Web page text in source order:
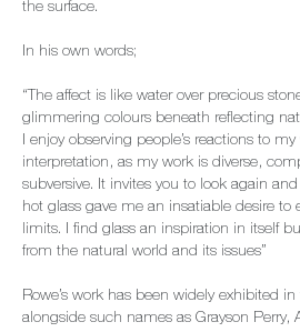
the surface.
In his own words;
“The affect is like water over precious
glimmering colours beneath reflecting
I enjoy observing people’s reactions to
interpretation, as my work is diverse,
subversive. It invites you to look again
hot glass gave me an insatiable desire
limits. I find glass an inspiration in itself
from the natural world and its issues”
Rowe’s work has been widely exhibited
alongside such names as Grayson Perry,